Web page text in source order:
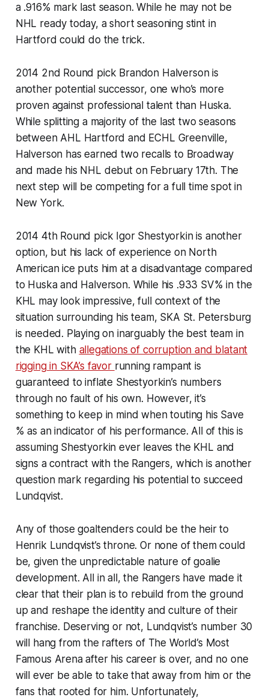
a .916% mark last season. While he may not be
NHL ready today, a short seasoning stint in
Hartford could do the trick.
2014 2nd Round pick Brandon Halverson is
another potential successor, one who’s more
proven against professional talent than Huska.
While splitting a majority of the last two seasons
between AHL Hartford and ECHL Greenville,
Halverson has earned two recalls to Broadway
and made his NHL debut on February 17th. The
next step will be competing for a full time spot in
New York.
2014 4th Round pick Igor Shestyorkin is another
option, but his lack of experience on North
American ice puts him at a disadvantage compared
to Huska and Halverson. While his .933 SV% in the
KHL may look impressive, full context of the
situation surrounding his team, SKA St. Petersburg
is needed. Playing on inarguably the best team in
the KHL with allegations of corruption and blatant
rigging in SKA’s favor running rampant is
guaranteed to inflate Shestyorkin’s numbers
through no fault of his own. However, it’s
something to keep in mind when touting his Save
% as an indicator of his performance. All of this is
assuming Shestyorkin ever leaves the KHL and
signs a contract with the Rangers, which is another
question mark regarding his potential to succeed
Lundqvist.
Any of those goaltenders could be the heir to
Henrik Lundqvist’s throne. Or none of them could
be, given the unpredictable nature of goalie
development. All in all, the Rangers have made it
clear that their plan is to rebuild from the ground
up and reshape the identity and culture of their
franchise. Deserving or not, Lundqvist’s number 30
will hang from the rafters of The World’s Most
Famous Arena after his career is over, and no one
will ever be able to take that away from him or the
fans that rooted for him. Unfortunately,